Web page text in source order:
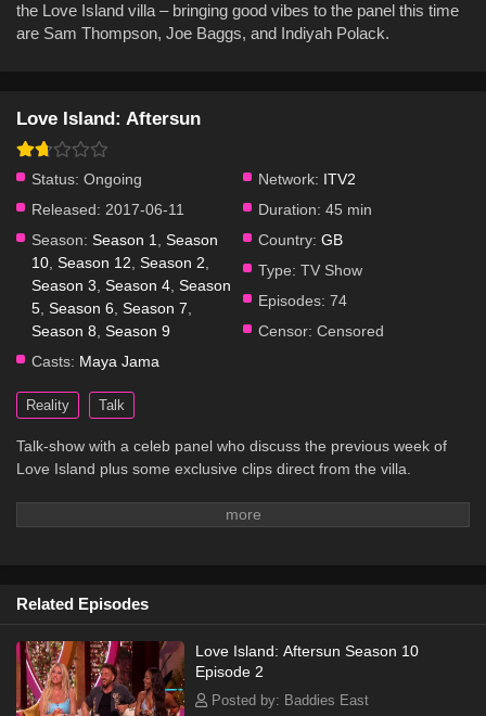
the Love Island villa – bringing good vibes to the panel this time
are Sam Thompson, Joe Baggs, and Indiyah Polack.
Love Island: Aftersun
Status: Ongoing Network: ITV2
Released: 2017-06-11 Duration: 45 min
Season: Season 1
Season
10 Season 12 Season 2
Season 3 Season 4 Season
5 Season 6 Season 7
Season 8 Season 9
Country: GB
Type: TV Show
Episodes: 74
Censor: Censored
Casts: Maya Jama
Reality Talk
Talk-show with a celeb panel who discuss the previous week of
Love Island plus some exclusive clips direct from the villa.
Related Episodes
Love Island: Aftersun Season 10
Episode 2
Posted by: Baddies East